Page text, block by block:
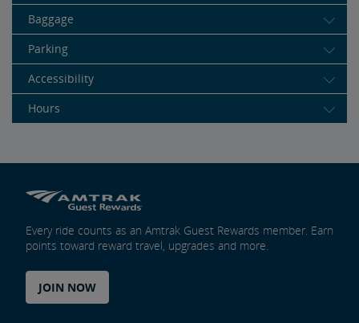
Baggage
Parking
Accessibility
Hours
Every ride counts as an Amtrak Guest Rewards member. Earn
points toward reward travel, upgrades and more.
JOIN NOW